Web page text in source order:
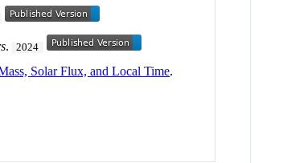
. 2024
Solar Flux, and Local Time.